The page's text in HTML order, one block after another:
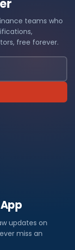
teams who
free forever.
updates on
miss an